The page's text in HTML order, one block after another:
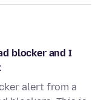
blocker and I
alert from a